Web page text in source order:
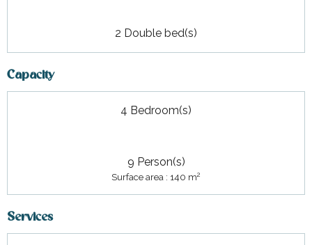
2 Double bed(s)
Capacity
4 Bedroom(s)
9 Person(s)
Surface area : 140 m2
Services